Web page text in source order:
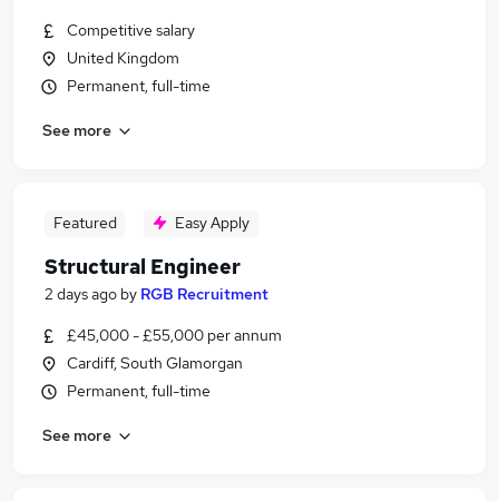
Competitive salary
United Kingdom
Permanent, full-time
See more
Featured Easy Apply
Structural Engineer
2 days ago by RGB Recruitment
£45,000 - £55,000 per annum
Cardiff, South Glamorgan
Permanent, full-time
See more